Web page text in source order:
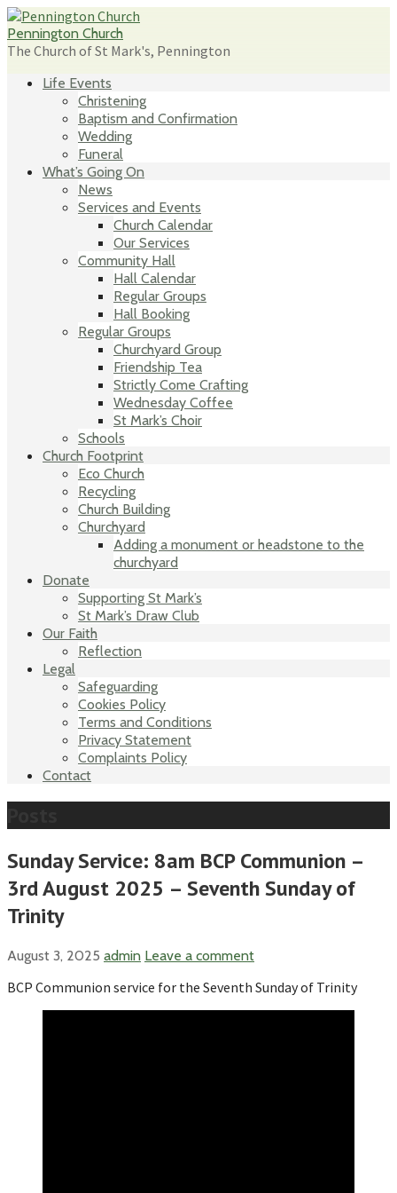
Skip
to
content
Pennington Church
The Church of St Mark's, Pennington
Life Events
Christening
Baptism and Confirmation
Wedding
Funeral
What’s Going On
News
Services and Events
Church Calendar
Our Services
Community Hall
Hall Calendar
Regular Groups
Hall Booking
Regular Groups
Churchyard Group
Friendship Tea
Strictly Come Crafting
Wednesday Coffee
St Mark’s Choir
Schools
Church Footprint
Eco Church
Recycling
Church Building
Churchyard
Adding a monument or headstone to the
churchyard
Donate
Supporting St Mark’s
St Mark’s Draw Club
Our Faith
Reflection
Legal
Safeguarding
Cookies Policy
Terms and Conditions
Privacy Statement
Complaints Policy
Contact
Sunday Service: 8am BCP Communion –
3rd August 2025 – Seventh Sunday of
Trinity
August 3, 2025 admin Leave a comment
BCP Communion service for the Seventh Sunday of Trinity